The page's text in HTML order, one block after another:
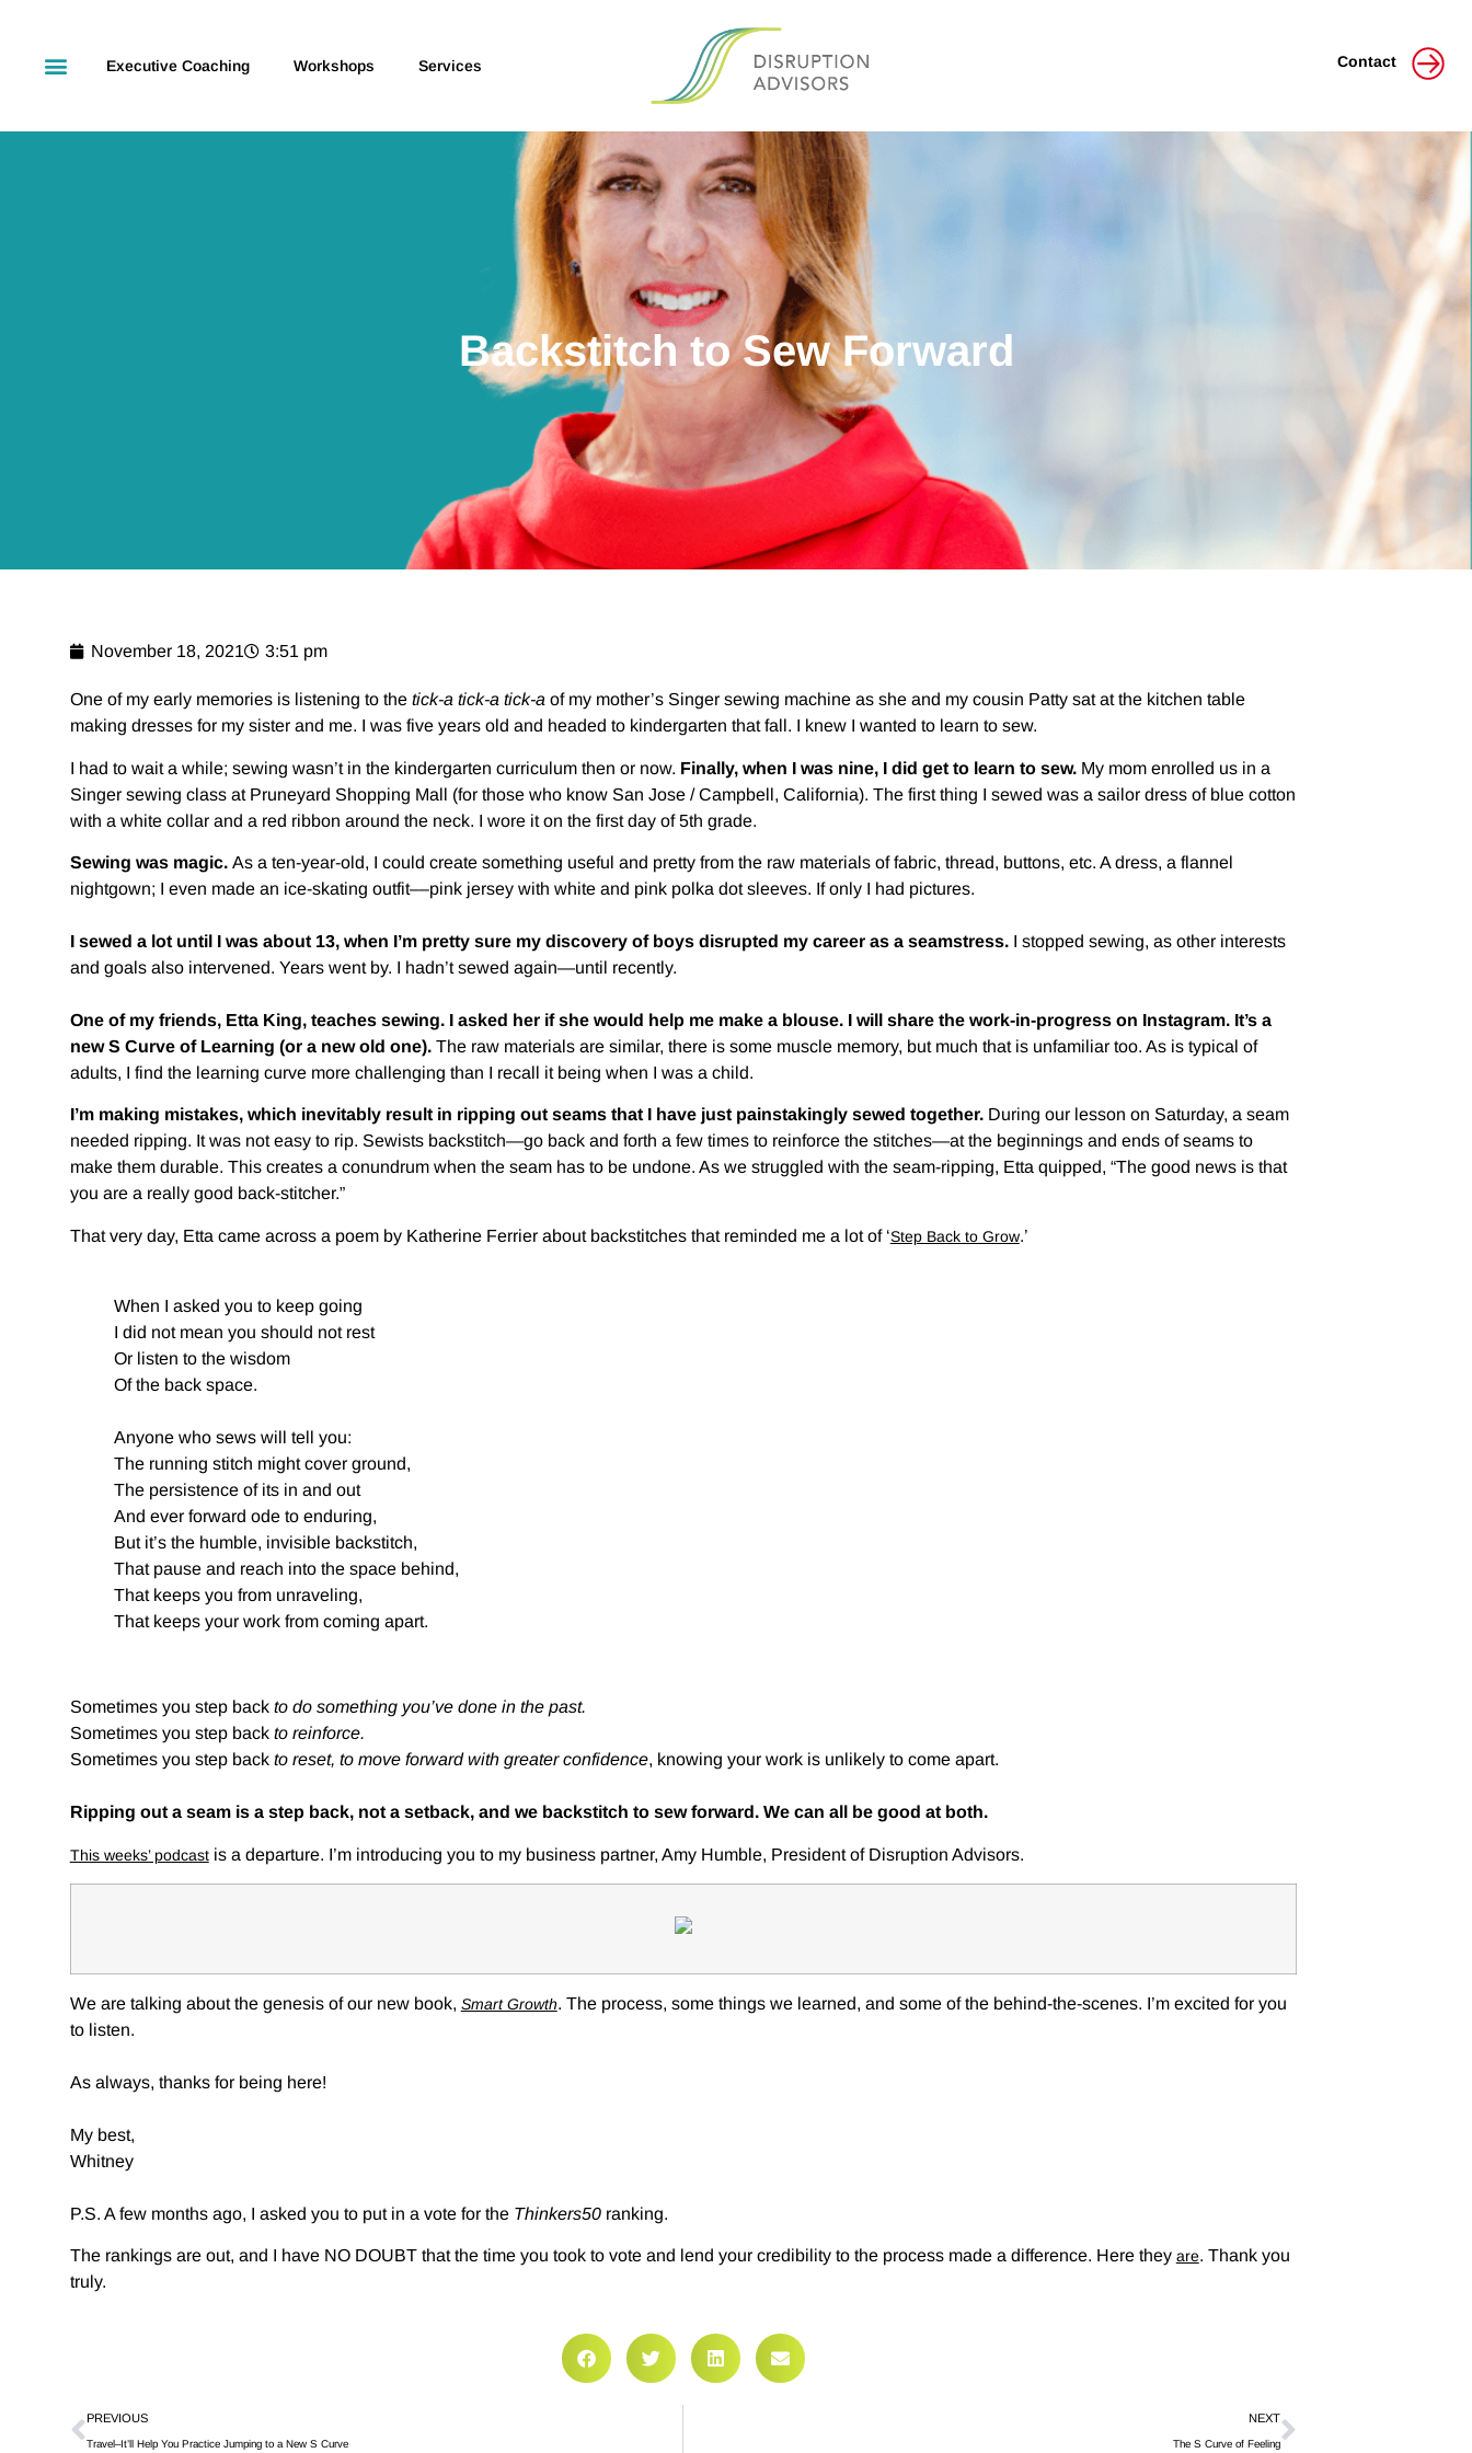
Executive Coaching Workshops Services Contact
Backstitch to Sew Forward
November 18, 2021 3:51 pm
One of my early memories is listening to the tick-a tick-a tick-a of my mother’s Singer sewing machine as she and my cousin Patty sat at the kitchen table
making dresses for my sister and me. I was five years old and headed to kindergarten that fall. I knew I wanted to learn to sew.
I had to wait a while; sewing wasn’t in the kindergarten curriculum then or now. Finally, when I was nine, I did get to learn to sew.My mom enrolled us in a
Singer sewing class at Pruneyard Shopping Mall (for those who know San Jose / Campbell, California). The first thing I sewed was a sailor dress of blue cotton
with a white collar and a red ribbon around the neck. I wore it on the first day of 5th grade.
Sewing was magic.As a ten-year-old, I could create something useful and pretty from the raw materials of fabric, thread, buttons, etc. A dress, a flannel
nightgown; I even made an ice-skating outfit––pink jersey with white and pink polka dot sleeves. If only I had pictures.
I sewed a lot until I was about 13, when I’m pretty sure my discovery of boys disrupted my career as a seamstress. I stopped sewing, as other interests
and goals also intervened. Years went by. I hadn’t sewed again—until recently.
One of my friends, Etta King, teaches sewing. I asked her if she would help me make a blouse. I will share the work-in-progress on Instagram. It’s a
new S Curve of Learning (or a new old one).The raw materials are similar, there is some muscle memory, but much that is unfamiliar too. As is typical of
adults, I find the learning curve more challenging than I recall it being when I was a child.
I’m making mistakes, which inevitably result in ripping out seams that I have just painstakingly sewed together.During our lesson on Saturday, a seam
needed ripping. It was not easy to rip. Sewists backstitch—go back and forth a few times to reinforce the stitches—at the beginnings and ends of seams to
make them durable. This creates a conundrum when the seam has to be undone. As we struggled with the seam-ripping, Etta quipped, “The good news is that
you are a really good back-stitcher.”
That very day, Etta came across a poem by Katherine Ferrier about backstitches that reminded me a lot of ‘Step Back to Grow.’
When I asked you to keep going
I did not mean you should not rest
Or listen to the wisdom
Of the back space.
Anyone who sews will tell you:
The running stitch might cover ground,
The persistence of its in and out
And ever forward ode to enduring,
But it’s the humble, invisible backstitch,
That pause and reach into the space behind,
That keeps you from unraveling,
That keeps your work from coming apart.
Sometimes you step backto do something you’ve done in the past.
Sometimes you step back to reinforce.
Sometimes you step back to reset, to move forward with greater confidence, knowing your work is unlikely to come apart.
Ripping out a seam is a step back, not a setback, and we backstitch to sew forward. We can all be good at both.
This weeks’ podcastis a departure. I’m introducing you to my business partner, Amy Humble, President of Disruption Advisors.
We are talking about the genesis of our new book, Smart Growth. The process, some things we learned, and some of the behind-the-scenes. I’m excited for you
to listen.
As always, thanks for being here!
My best,
Whitney
P.S. A few months ago, I asked you to put in a vote for the Thinkers50ranking.
The rankings are out, and I have NO DOUBT that the time you took to vote and lend your credibility to the process made a difference. Here they are. Thank you
truly.
PREVIOUS
Travel–It’ll Help You Practice Jumping to a New S Curve
NEXT
The S Curve of Feeling